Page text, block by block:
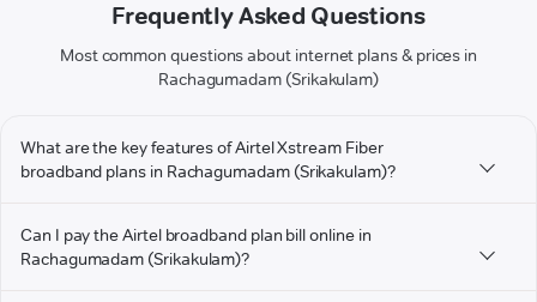
Frequently Asked Questions
Most common questions about internet plans & prices in
Rachagumadam (Srikakulam)
What are the key features of Airtel Xstream Fiber
broadband plans in Rachagumadam (Srikakulam)?
Can I pay the Airtel broadband plan bill online in
Rachagumadam (Srikakulam)?